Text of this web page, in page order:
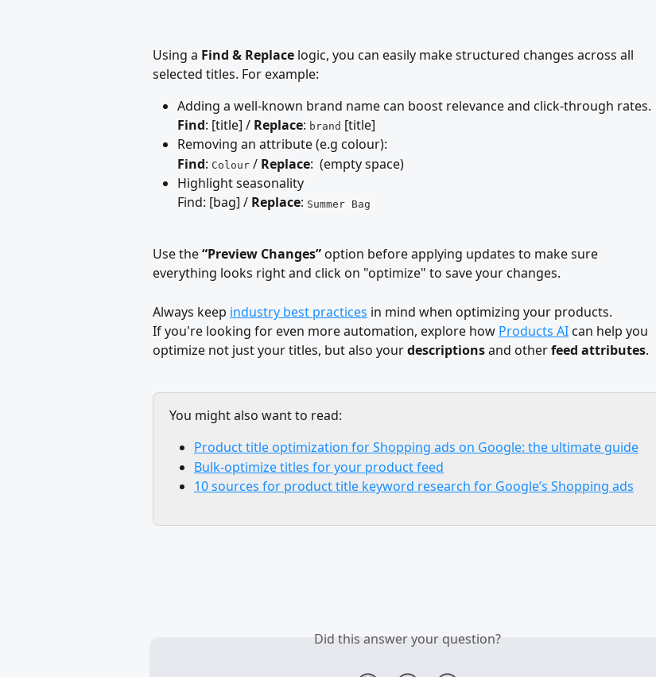
Using a Find & Replace logic, you can easily make structured changes across all
selected titles. For example:
Adding a well-known brand name can boost relevance and click-through rates.
Find: [title] / Replace: brand [title]
Removing an attribute (e.g colour):
Find: Colour / Replace:  (empty space)
Highlight seasonality
Find: [bag] / Replace: Summer Bag
Use the “Preview Changes” option before applying updates to make sure
everything looks right and click on "optimize" to save your changes.
Always keep industry best practices in mind when optimizing your products.
If you're looking for even more automation, explore how Products AI can help you
optimize not just your titles, but also your descriptions and other feed attributes.
You might also want to read:
Product title optimization for Shopping ads on Google: the ultimate guide
Bulk-optimize titles for your product feed
10 sources for product title keyword research for Google’s Shopping ads
Did this answer your question?